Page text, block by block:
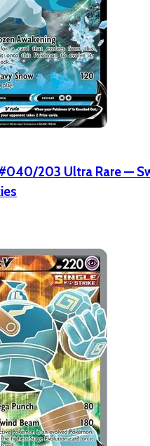
203 Ultra Rare —